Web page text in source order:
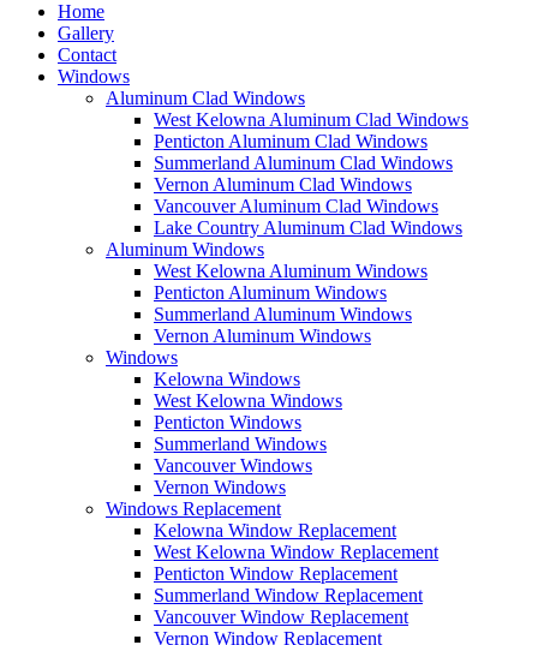
Home
Gallery
Contact
Windows
Aluminum Clad Windows
West Kelowna Aluminum Clad Windows
Penticton Aluminum Clad Windows
Summerland Aluminum Clad Windows
Vernon Aluminum Clad Windows
Vancouver Aluminum Clad Windows
Lake Country Aluminum Clad Windows
Aluminum Windows
West Kelowna Aluminum Windows
Penticton Aluminum Windows
Summerland Aluminum Windows
Vernon Aluminum Windows
Windows
Kelowna Windows
West Kelowna Windows
Penticton Windows
Summerland Windows
Vancouver Windows
Vernon Windows
Windows Replacement
Kelowna Window Replacement
West Kelowna Window Replacement
Penticton Window Replacement
Summerland Window Replacement
Vancouver Window Replacement
Vernon Window Replacement